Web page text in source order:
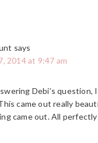
says
2014 at 9:47 am
Debi’s question,
came out really
came out. All perfectly